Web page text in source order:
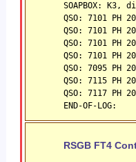
SOAPBOX: K3,
QSO: 7101 PH
QSO: 7101 PH
QSO: 7101 PH
QSO: 7101 PH
QSO: 7095 PH
QSO: 7115 PH
QSO: 7117 PH
END-OF-LOG:
RSGB FT4